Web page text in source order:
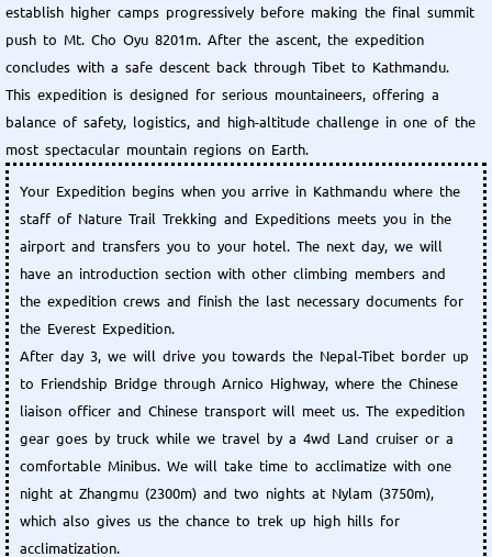
establish higher camps progressively before making the final summit
push to Mt. Cho Oyu 8201m. After the ascent, the expedition
concludes with a safe descent back through Tibet to Kathmandu.
This expedition is designed for serious mountaineers, offering a
balance of safety, logistics, and high-altitude challenge in one of the
most spectacular mountain regions on Earth.
Your Expedition begins when you arrive in Kathmandu where the
staff of Nature Trail Trekking and Expeditions meets you in the
airport and transfers you to your hotel. The next day, we will
have an introduction section with other climbing members and
the expedition crews and finish the last necessary documents for
the Everest Expedition.
After day 3, we will drive you towards the Nepal-Tibet border up
to Friendship Bridge through Arnico Highway, where the Chinese
liaison officer and Chinese transport will meet us. The expedition
gear goes by truck while we travel by a 4wd Land cruiser or a
comfortable Minibus. We will take time to acclimatize with one
night at Zhangmu (2300m) and two nights at Nylam (3750m),
which also gives us the chance to trek up high hills for
acclimatization.